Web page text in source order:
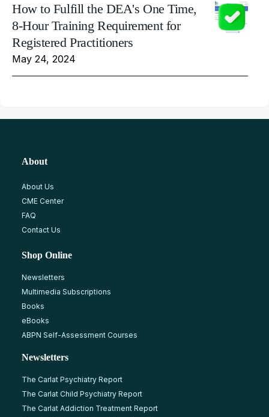
How to Fulfill the DEA's One Time,
8-Hour Training Requirement for
Registered Practitioners
May 24, 2024
About
About Us
CME Center
FAQ
Contact Us
Shop Online
Newsletters
Multimedia Subscriptions
Books
eBooks
ABPN Self-Assessment Courses
Newsletters
The Carlat Psychiatry Report
The Carlat Child Psychiatry Report
The Carlat Addiction Treatment Report